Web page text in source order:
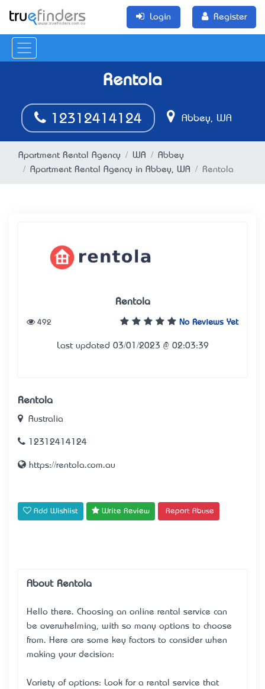
Login Register
Rentola
12312414124 Abbey, WA
Apartment Rental Agency WA
Abbey
Apartment Rental Agency in Abbey, WA
Rentola
Rentola
No Reviews Yet
492
Last updated 03/01/2023 @ 02:03:39
Rentola
Australia
12312414124
https://rentola.com.au
Add Wishlist Write Review Report Abuse
About Rentola
Hello there. Choosing an online rental service can
be overwhelming, with so many options to choose
from. Here are some key factors to consider when
making your decision:
Variety of options: Look for a rental service that